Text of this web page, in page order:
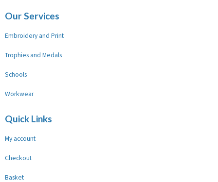
Our Services
Embroidery and Print
Trophies and Medals
Schools
Workwear
Quick Links
My account
Checkout
Basket